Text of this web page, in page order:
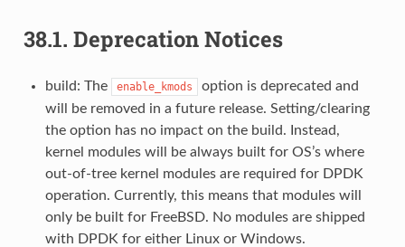
38.1. Deprecation Notices
build: The enable_kmods
option is deprecated and
will be removed in a future release. Setting/clearing
the option has no impact on the build. Instead,
kernel modules will be always built for OS’s where
out-of-tree kernel modules are required for DPDK
operation. Currently, this means that modules will
only be built for FreeBSD. No modules are shipped
with DPDK for either Linux or Windows.